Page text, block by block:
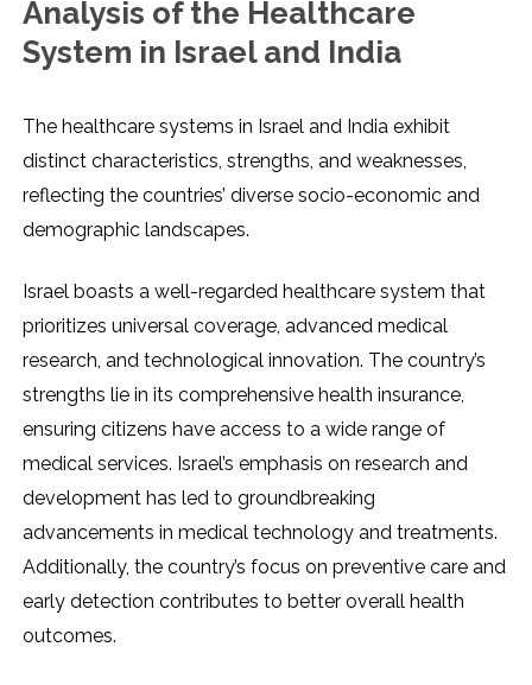
Analysis of the Healthcare
System in Israel and India
The healthcare systems in Israel and India exhibit
distinct characteristics, strengths, and weaknesses,
reflecting the countries’ diverse socio-economic and
demographic landscapes.
Israel boasts a well-regarded healthcare system that
prioritizes universal coverage, advanced medical
research, and technological innovation. The country’s
strengths lie in its comprehensive health insurance,
ensuring citizens have access to a wide range of
medical services. Israel’s emphasis on research and
development has led to groundbreaking
advancements in medical technology and treatments.
Additionally, the country’s focus on preventive care and
early detection contributes to better overall health
outcomes.